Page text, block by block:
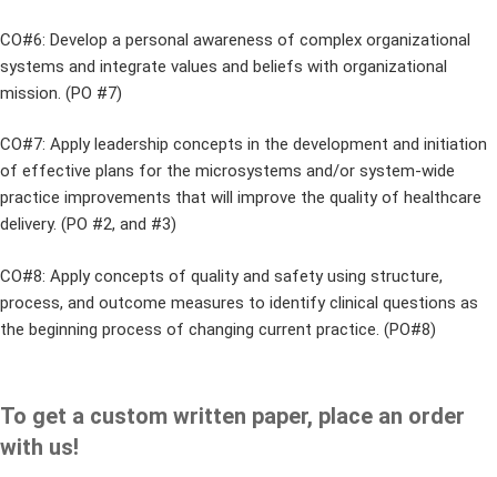
CO#6: Develop a personal awareness of complex organizational
systems and integrate values and beliefs with organizational
mission. (PO #7)
CO#7: Apply leadership concepts in the development and initiation
of effective plans for the microsystems and/or system-wide
practice improvements that will improve the quality of healthcare
delivery. (PO #2, and #3)
CO#8: Apply concepts of quality and safety using structure,
process, and outcome measures to identify clinical questions as
the beginning process of changing current practice. (PO#8)
To get a custom written paper, place an order
with us!